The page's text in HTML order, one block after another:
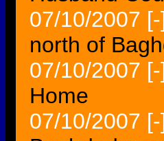
07/10/2007
north of
07/10/2007
Home
07/10/2007